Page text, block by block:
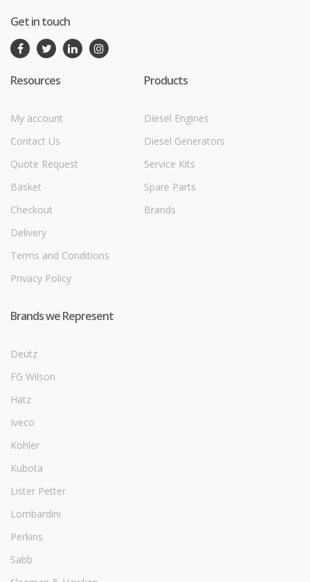
Get in touch
Resources
My account
Contact Us
Quote Request
Basket
Checkout
Delivery
Terms and Conditions
Privacy Policy
Products
Diesel Engines
Diesel Generators
Service Kits
Spare Parts
Brands
Brands we Represent
Deutz
FG Wilson
Hatz
Iveco
Kohler
Kubota
Lister Petter
Lombardini
Perkins
Sabb